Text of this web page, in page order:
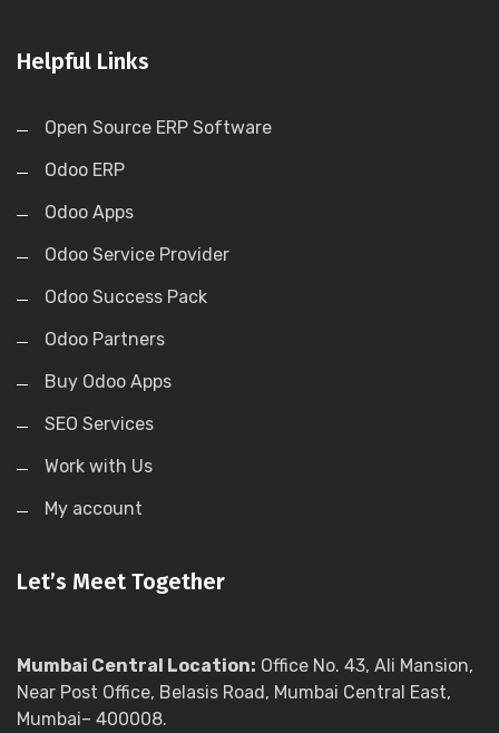
Helpful Links
Open Source ERP Software
Odoo ERP
Odoo Apps
Odoo Service Provider
Odoo Success Pack
Odoo Partners
Buy Odoo Apps
SEO Services
Work with Us
My account
Let’s Meet Together
Mumbai Central Location: Office No. 43, Ali Mansion,
Near Post Office, Belasis Road, Mumbai Central East,
Mumbai– 400008.